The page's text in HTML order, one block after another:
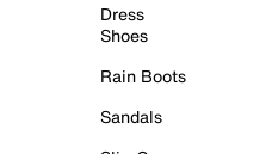
Dress
Shoes
Rain Boots
Sandals